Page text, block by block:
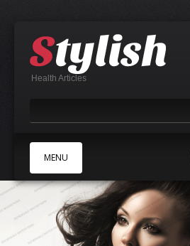
Health Articles
MENU
B